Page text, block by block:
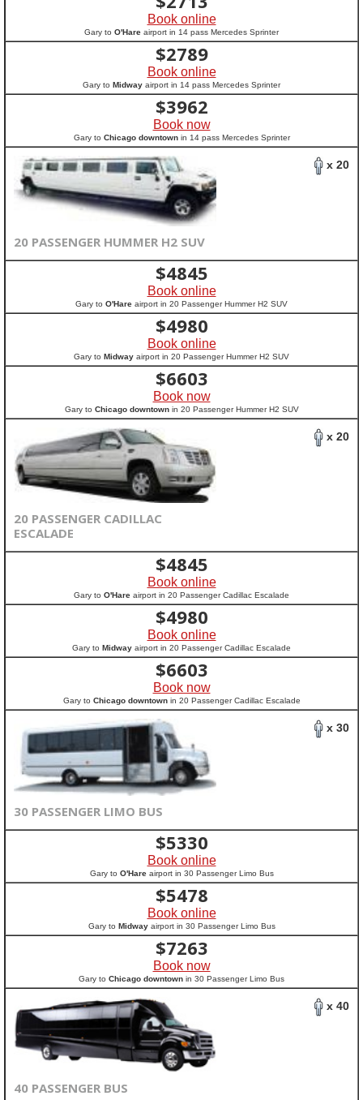
Book online
Gary to O'Hare airport in 14 pass Mercedes Sprinter
$2789
Book online
Gary to Midway airport in 14 pass Mercedes Sprinter
$3962
Book now
Gary to Chicago downtownin 14 pass Mercedes Sprinter
x 20
20 PASSENGER HUMMER H2 SUV
$4845
Book online
Gary to O'Hare airport in 20 Passenger Hummer H2 SUV
$4980
Book online
Gary to Midway airport in 20 Passenger Hummer H2 SUV
$6603
Book now
Gary to Chicago downtownin 20 Passenger Hummer H2 SUV
x 20
20 PASSENGER CADILLAC
ESCALADE
$4845
Book online
Gary to O'Hare airport in 20 Passenger Cadillac Escalade
$4980
Book online
Gary to Midway airport in 20 Passenger Cadillac Escalade
$6603
Book now
Gary to Chicago downtownin 20 Passenger Cadillac Escalade
x 30
30 PASSENGER LIMO BUS
$5330
Book online
Gary to O'Hareairport in 30 Passenger Limo Bus
$5478
Book online
Gary to Midwayairport in 30 Passenger Limo Bus
$7263
Book now
Gary to Chicago downtown in 30 Passenger Limo Bus
x 40
40 PASSENGER BUS